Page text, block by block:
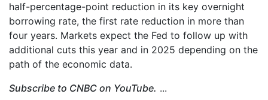
half-percentage-point reduction in its key overnight
borrowing rate, the first rate reduction in more than
four years. Markets expect the Fed to follow up with
additional cuts this year and in 2025 depending on the
path of the economic data.
Subscribe to CNBC on YouTube.